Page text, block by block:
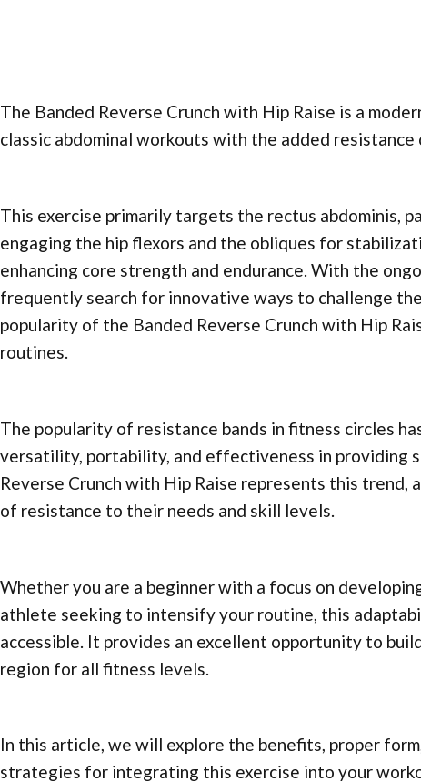
The Banded Reverse Crunch with Hip Raise is a
classic abdominal workouts with the added resistance
This exercise primarily targets the rectus abdominis,
engaging the hip flexors and the obliques for
enhancing core strength and endurance. With the
frequently search for innovative ways to challenge
popularity of the Banded Reverse Crunch with Hip
routines.
The popularity of resistance bands in fitness circles
versatility, portability, and effectiveness in providing
Reverse Crunch with Hip Raise represents this
of resistance to their needs and skill levels.
Whether you are a beginner with a focus on
athlete seeking to intensify your routine, this
accessible. It provides an excellent opportunity to
region for all fitness levels.
In this article, we will explore the benefits, proper
strategies for integrating this exercise into your